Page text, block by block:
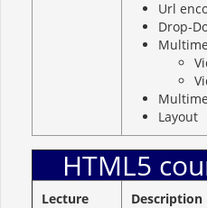
Url
Drop-
Layout
HTML5
Lecture
Description